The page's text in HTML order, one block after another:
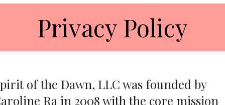
Privacy Policy
of the Dawn, LLC was founded by
Ra in 2008 with the core mission